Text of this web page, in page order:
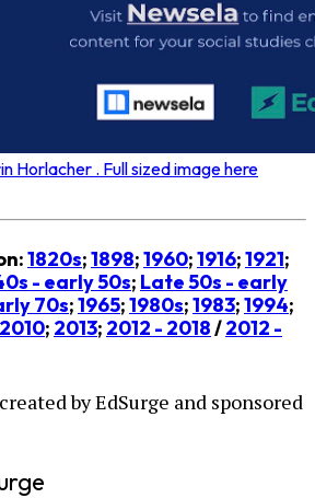
Horlacher . Full sized image here
1820s;1898;1960;1916;1921;
- early 50s; Late 50s - early
70s;1965;1980s;1983;1994;
2010; 2013; 2012 - 2018/2012 -
by EdSurge and sponsored